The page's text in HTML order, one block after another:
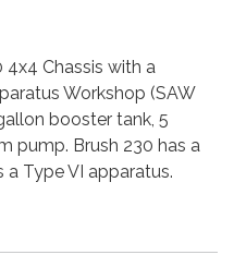
4x4 Chassis with a
Workshop (SAW
booster tank, 5
pump. Brush 230 has a
Type VI apparatus.